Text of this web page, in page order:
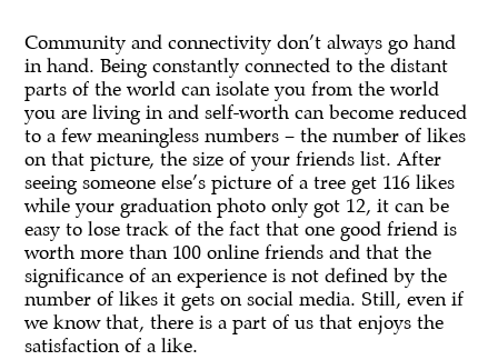
Community and connectivity don’t always go hand
in hand. Being constantly connected to the distant
parts of the world can isolate you from the world
you are living in and self-worth can become reduced
to a few meaningless numbers – the number of likes
on that picture, the size of your friends list. After
seeing someone else’s picture of a tree get 116 likes
while your graduation photo only got 12, it can be
easy to lose track of the fact that one good friend is
worth more than 100 online friends and that the
significance of an experience is not defined by the
number of likes it gets on social media. Still, even if
we know that, there is a part of us that enjoys the
satisfaction of a like.